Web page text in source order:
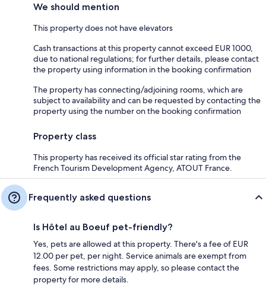
We should mention
This property does not have elevators
Cash transactions at this property cannot exceed EUR 1000,
due to national regulations; for further details, please contact
the property using information in the booking confirmation
The property has connecting/adjoining rooms, which are
subject to availability and can be requested by contacting the
property using the number on the booking confirmation
Property class
This property has received its official star rating from the
French Tourism Development Agency, ATOUT France.
Frequently asked questions
Is Hôtel au Boeuf pet-friendly?
Yes, pets are allowed at this property. There's a fee of EUR
12.00 per pet, per night. Service animals are exempt from
fees. Some restrictions may apply, so please contact the
property for more details.